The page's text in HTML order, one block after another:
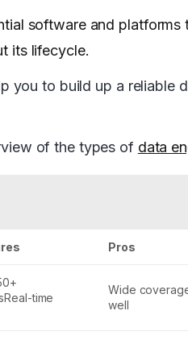
software and
its lifecycle.
you to build up a
of the types of data
Pros
time
Wide
well